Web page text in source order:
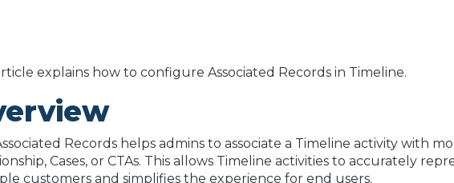
explains how to configure Associated Records in Timeline.
Records helps admins to associate a Timeline activity with
Cases, or CTAs. This allows Timeline activities to accurately
customers and simplifies the experience for end users.